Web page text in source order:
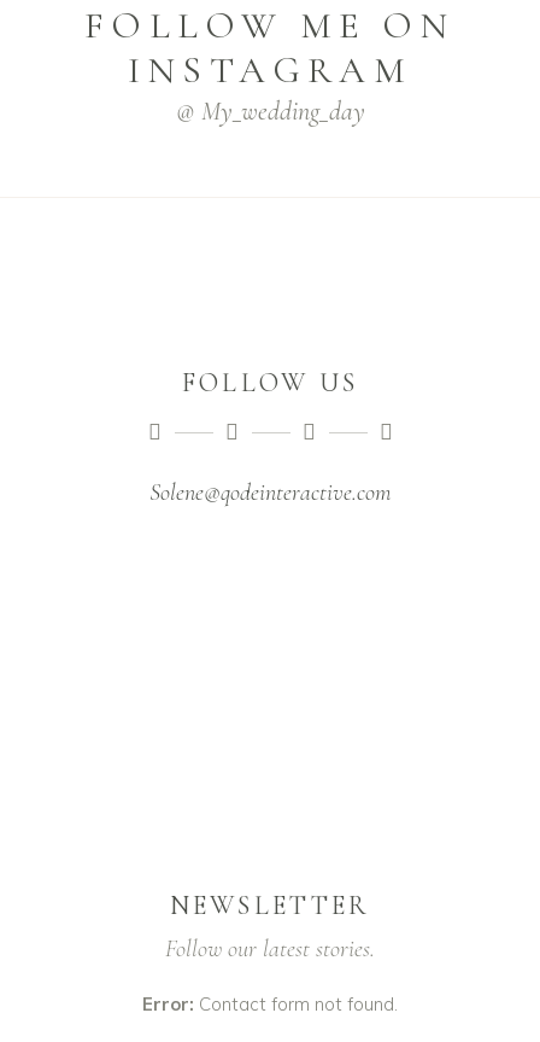
FOLLOW ME ON
INSTAGRAM
@ My_wedding_day
FOLLOW US
Solene@qodeinteractive.com
NEWSLETTER
Follow our latest stories.
Error: Contact form not found.